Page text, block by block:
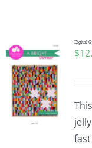
Publications
Tutorials
Teaching &
Digital
$